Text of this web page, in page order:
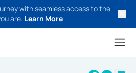
with seamless access to the
are. Learn More